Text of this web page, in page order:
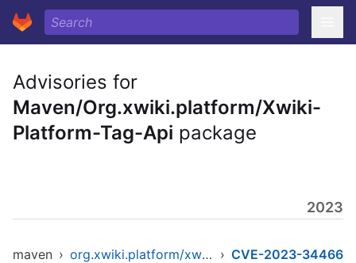
Advisories for
Maven/Org.xwiki.platform/Xwiki-
Platform-Tag-Api package
2023
maven › org.xwiki.platform/xwiki-platform-tag-api › CVE-2023-34466